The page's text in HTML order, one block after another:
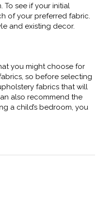
To see if your initial
of your preferred fabric.
and existing decor.
you might choose for
so before selecting
fabrics that will
also recommend the
a child’s bedroom, you